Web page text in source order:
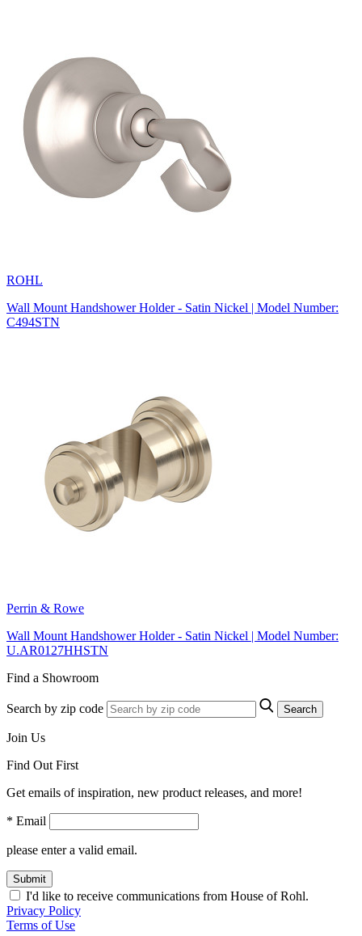
ROHL
Wall Mount Handshower Holder - Satin Nickel | Model Number:
C494STN
Perrin & Rowe
Wall Mount Handshower Holder - Satin Nickel | Model Number:
U.AR0127HHSTN
Find a Showroom
Search by zip code Search
Join Us
Find Out First
Get emails of inspiration, new product releases, and more!
* Email
please enter a valid email.
Submit
I'd like to receive communications from House of Rohl.
Privacy Policy
Terms of Use